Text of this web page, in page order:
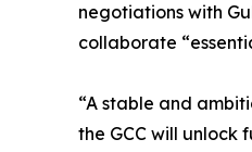
negotiations with
collaborate
“A stable and
the GCC will unlock